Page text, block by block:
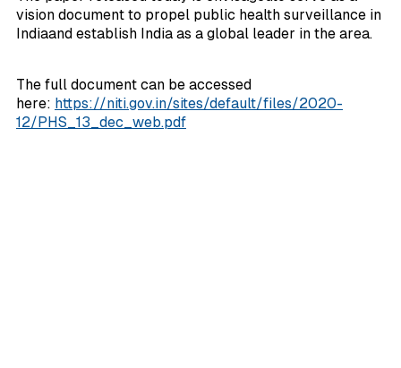
vision document to propel public health surveillance in
Indiaand establish India as a global leader in the area.
The full document can be accessed
here: https://niti.gov.in/sites/default/files/2020-
12/PHS_13_dec_web.pdf